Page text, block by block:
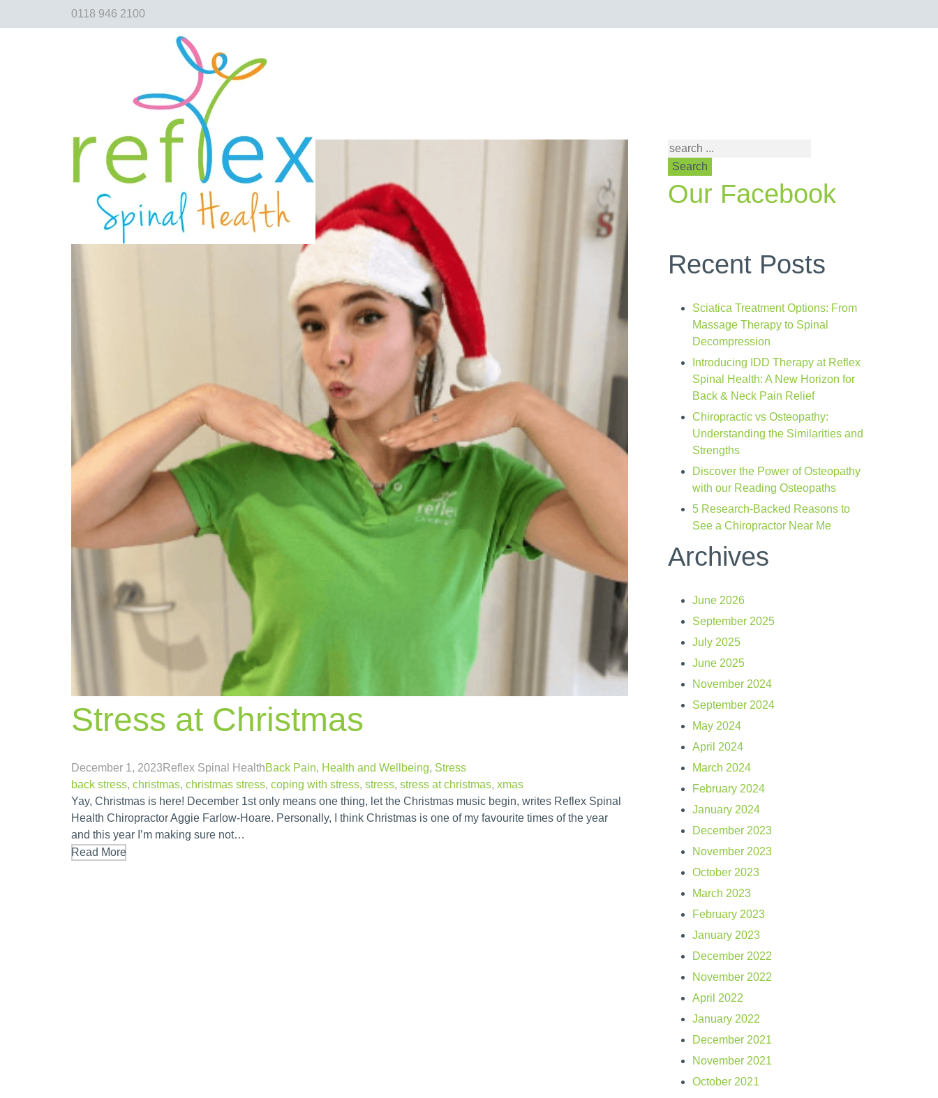
0118 946 2100
Stress at Christmas
December 1, 2023 Reflex Spinal HealthBack Pain, Health and Wellbeing, Stress
back stress, christmas, christmas stress, coping with stress, stress, stress at christmas, xmas
Yay, Christmas is here! December 1st only means one thing, let the Christmas music begin, writes Reflex Spinal
Health Chiropractor Aggie Farlow-Hoare. Personally, I think Christmas is one of my favourite times of the year
and this year I’m making sure not…
Read More
Search
Our Facebook
Recent Posts
Sciatica Treatment Options: From
Massage Therapy to Spinal
Decompression
Introducing IDD Therapy at Reflex
Spinal Health: A New Horizon for
Back & Neck Pain Relief
Chiropractic vs Osteopathy:
Understanding the Similarities and
Strengths
Discover the Power of Osteopathy
with our Reading Osteopaths
5 Research-Backed Reasons to
See a Chiropractor Near Me
Archives
June 2026
September 2025
July 2025
June 2025
November 2024
September 2024
May 2024
April 2024
March 2024
February 2024
January 2024
December 2023
November 2023
October 2023
March 2023
February 2023
January 2023
December 2022
November 2022
April 2022
January 2022
December 2021
November 2021
October 2021